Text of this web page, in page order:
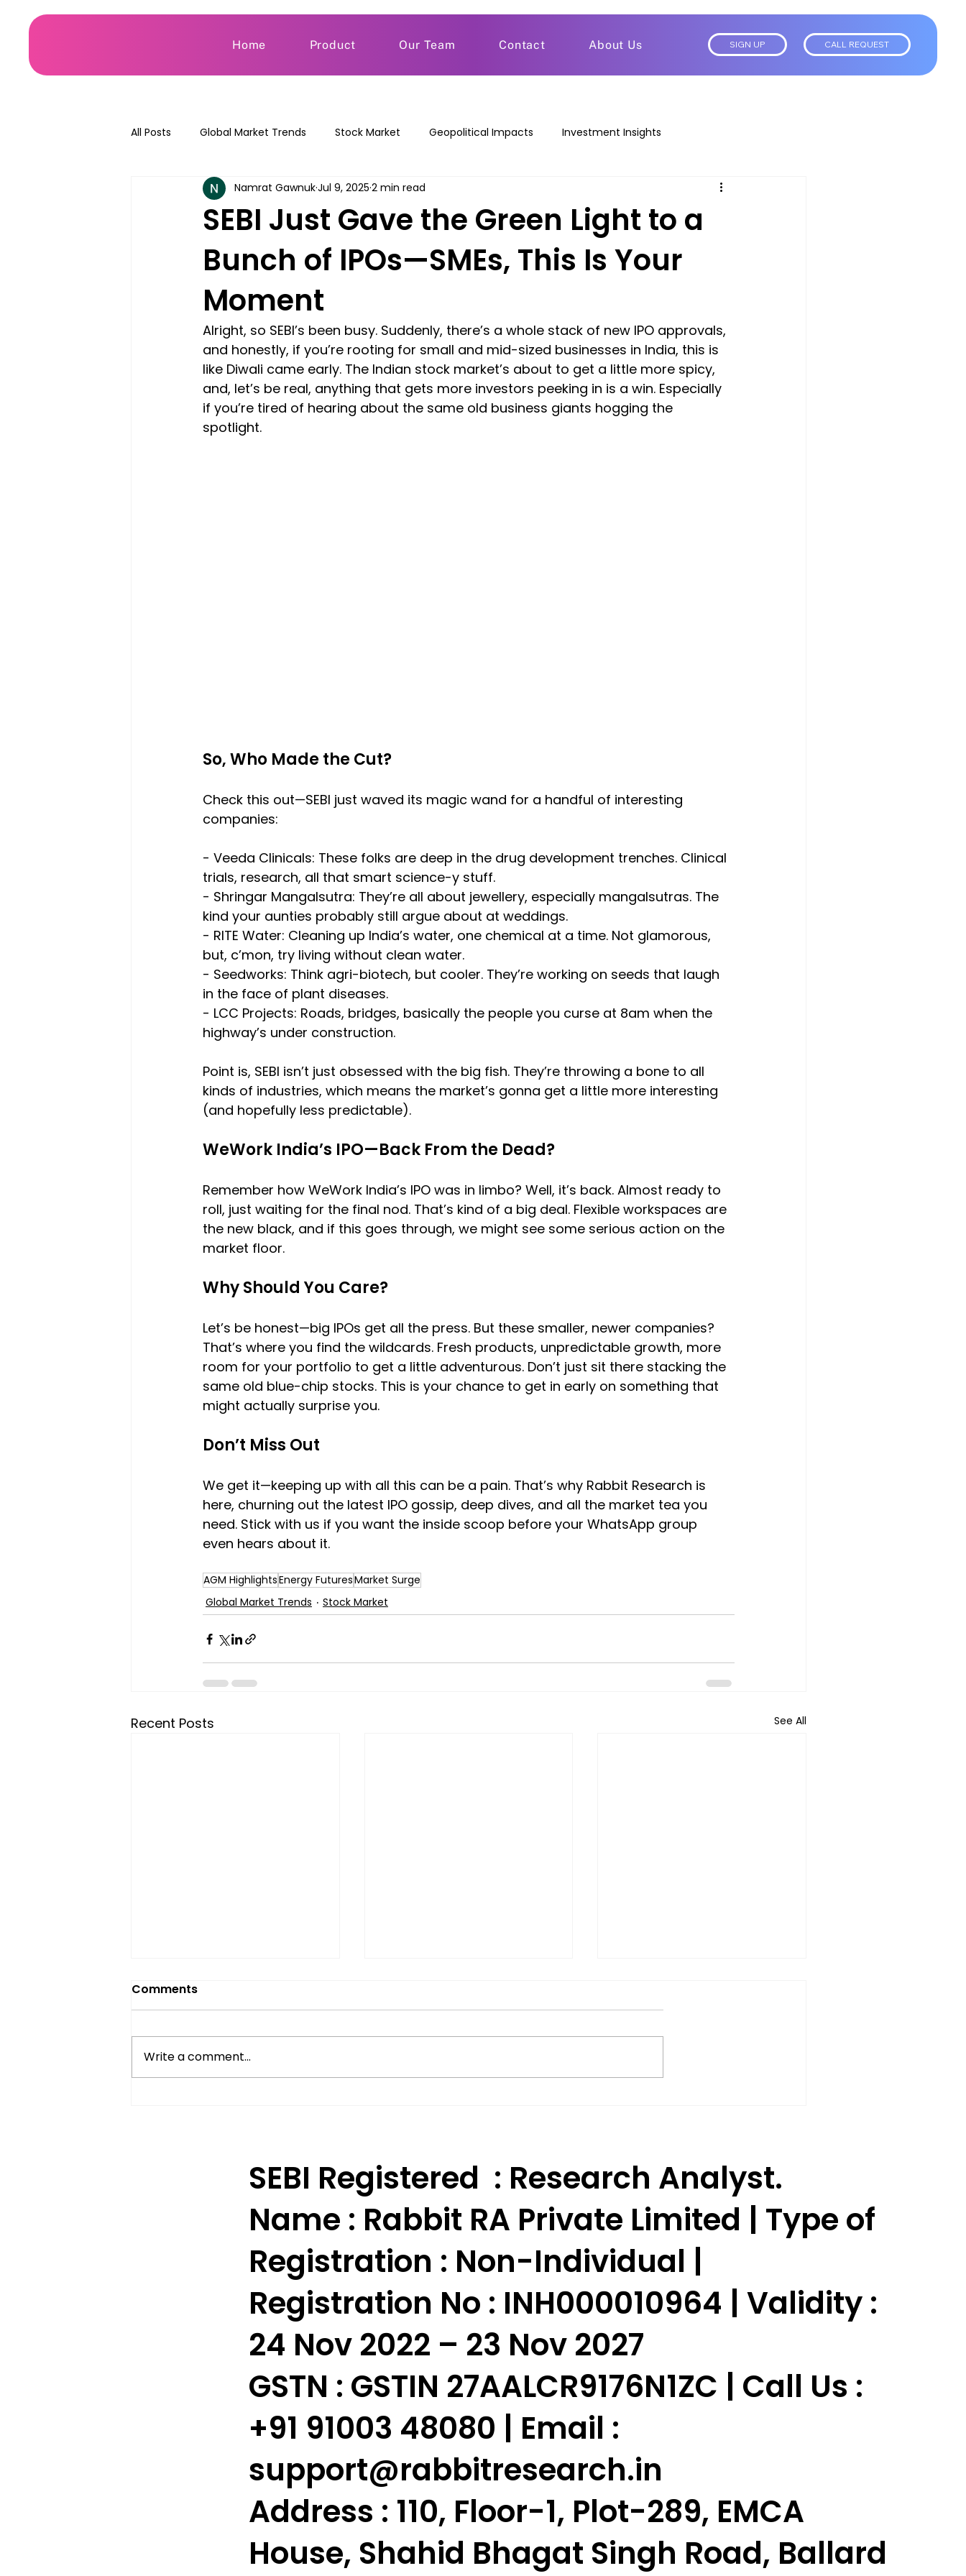
Home Product Our Team Contact About Us SIGN UP CALL REQUEST
All Posts Global Market Trends Stock Market Geopolitical Impacts Investment Insights
SEBI Just Gave the Green Light to a
Bunch of IPOs—SMEs, This Is Your
Moment
Namrat GawnukJul 9, 2025 2 min read
Alright, so SEBI’s been busy. Suddenly, there’s a whole stack of new IPO approvals,
and honestly, if you’re rooting for small and mid-sized businesses in India, this is
like Diwali came early. The Indian stock market’s about to get a little more spicy,
and, let’s be real, anything that gets more investors peeking in is a win. Especially
if you’re tired of hearing about the same old business giants hogging the
spotlight.
So, Who Made the Cut?
Check this out—SEBI just waved its magic wand for a handful of interesting
companies:
- Veeda Clinicals: These folks are deep in the drug development trenches. Clinical
trials, research, all that smart science-y stuff.
- Shringar Mangalsutra: They’re all about jewellery, especially mangalsutras. The
kind your aunties probably still argue about at weddings.
- RITE Water: Cleaning up India’s water, one chemical at a time. Not glamorous,
but, c’mon, try living without clean water.
- Seedworks: Think agri-biotech, but cooler. They’re working on seeds that laugh
in the face of plant diseases.
- LCC Projects: Roads, bridges, basically the people you curse at 8am when the
highway’s under construction.
Point is, SEBI isn’t just obsessed with the big fish. They’re throwing a bone to all
kinds of industries, which means the market’s gonna get a little more interesting
(and hopefully less predictable).
WeWork India’s IPO—Back From the Dead?
Remember how WeWork India’s IPO was in limbo? Well, it’s back. Almost ready to
roll, just waiting for the final nod. That’s kind of a big deal. Flexible workspaces are
the new black, and if this goes through, we might see some serious action on the
market floor.
Why Should You Care?
Let’s be honest—big IPOs get all the press. But these smaller, newer companies?
That’s where you find the wildcards. Fresh products, unpredictable growth, more
room for your portfolio to get a little adventurous. Don’t just sit there stacking the
same old blue-chip stocks. This is your chance to get in early on something that
might actually surprise you.
Don’t Miss Out
We get it—keeping up with all this can be a pain. That’s why Rabbit Research is
here, churning out the latest IPO gossip, deep dives, and all the market tea you
need. Stick with us if you want the inside scoop before your WhatsApp group
even hears about it.
AGM HighlightsEnergy FuturesMarket Surge
Global Market Trends
Stock Market
Recent Posts See All
Comments
Write a comment...
SEBI Registered : Research Analyst.
Name : Rabbit RA Private Limited | Type of
Registration : Non-Individual |
Registration No : INH000010964 | Validity :
24 Nov 2022 – 23 Nov 2027
GSTN : GSTIN 27AALCR9176N1ZC | Call Us :
+91 91003 48080 | Email :
support@rabbitresearch.in
Address : 110, Floor-1, Plot-289, EMCA
House, Shahid Bhagat Singh Road, Ballard